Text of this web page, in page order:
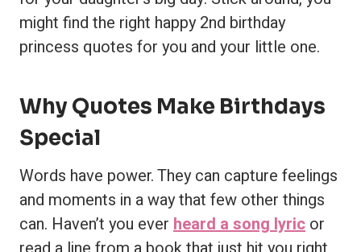
might find the right happy 2nd birthday
princess quotes for you and your little one.
Why Quotes Make Birthdays
Special
Words have power. They can capture feelings
and moments in a way that few other things
can. Haven’t you ever heard a song lyric or